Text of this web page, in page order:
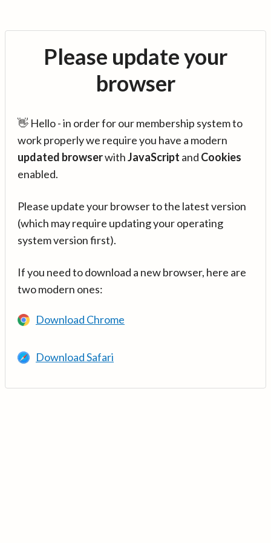
Please update your
browser
👋 Hello - in order for our membership system to
work properly we require you have a modern
updated browserwithJavaScript and Cookies
enabled.
Please update your browser to the latest version
(which may require updating your operating
system version first).
If you need to download a new browser, here are
two modern ones:
Download Chrome
Download Safari